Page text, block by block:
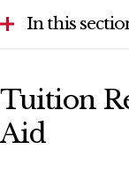
In this
FACHEX
Relocation
Tuition
Aid